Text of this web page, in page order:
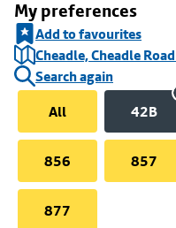
My preferences
Add to favourites
Cheadle, Cheadle
Search again
All
42B
856 857
877